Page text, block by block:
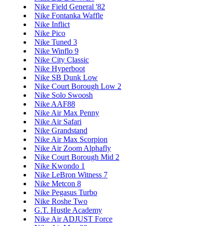
Nike Field General '82
Nike Fontanka Waffle
Nike Inflict
Nike Pico
Nike Tuned 3
Nike Winflo 9
Nike City Classic
Nike Hyperboot
Nike SB Dunk Low
Nike Court Borough Low 2
Nike Solo Swoosh
Nike AAF88
Nike Air Max Penny
Nike Air Safari
Nike Grandstand
Nike Air Max Scorpion
Nike Air Zoom Alphafly
Nike Court Borough Mid 2
Nike Kwondo 1
Nike LeBron Witness 7
Nike Metcon 8
Nike Pegasus Turbo
Nike Roshe Two
G.T. Hustle Academy
Nike Air ADJUST Force